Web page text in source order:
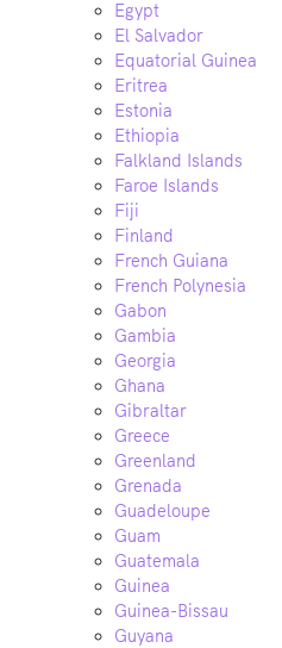
Egypt
El Salvador
Equatorial Guinea
Eritrea
Estonia
Ethiopia
Falkland Islands
Faroe Islands
Fiji
Finland
French Guiana
French Polynesia
Gabon
Gambia
Georgia
Ghana
Gibraltar
Greece
Greenland
Grenada
Guadeloupe
Guam
Guatemala
Guinea
Guinea-Bissau
Guyana